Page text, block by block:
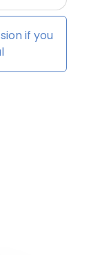
if you